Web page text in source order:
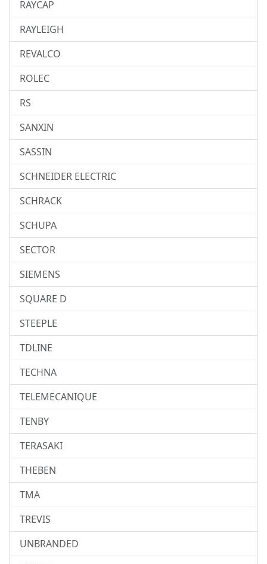
RAYCAP
RAYLEIGH
REVALCO
ROLEC
RS
SANXIN
SASSIN
SCHNEIDER ELECTRIC
SCHRACK
SCHUPA
SECTOR
SIEMENS
SQUARE D
STEEPLE
TDLINE
TECHNA
TELEMECANIQUE
TENBY
TERASAKI
THEBEN
TMA
TREVIS
UNBRANDED